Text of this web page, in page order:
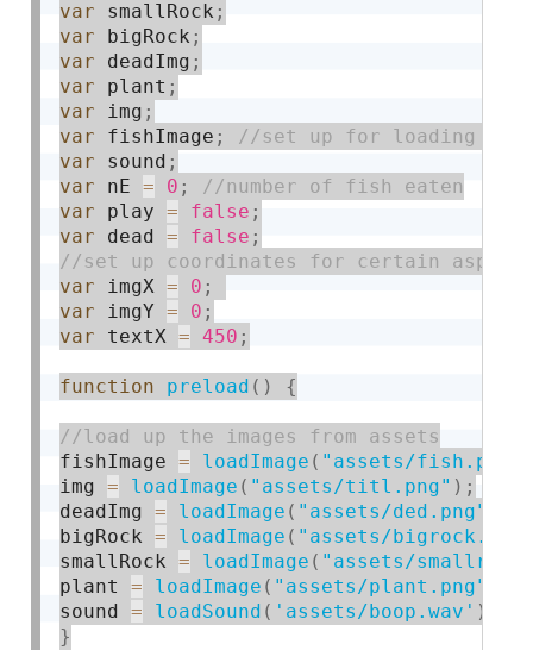
var smallRock ;
var bigRock ;
var deadImg ;
var plant ;
var img ;
var fishImage ;
var sound ;
var nE = 0 ;
var play = false ;
var dead = false ;
var imgX = 0 ;
var imgY = 0 ;
var textX = 450 ;
function preload ( ) {
fishImage = loadImage ( "assets/fish.png"
img = loadImage ( "assets/titl.png" ) ;
deadImg = loadImage ( "assets/ded.png"
bigRock = loadImage ( "assets/
smallRock = loadImage ( "assets/
plant = loadImage ( "assets/plant.png"
sound = loadSound ( 'assets/boop.wav' )
}